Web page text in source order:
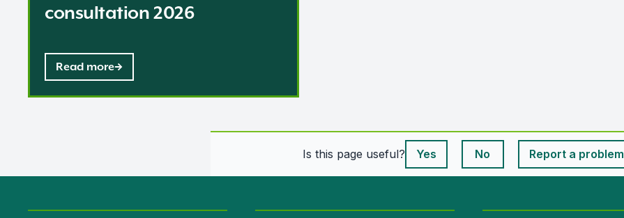
consultation 2026
Read more
Is this page useful?
Yes
This page is useful
No This page is useful
Report a problem